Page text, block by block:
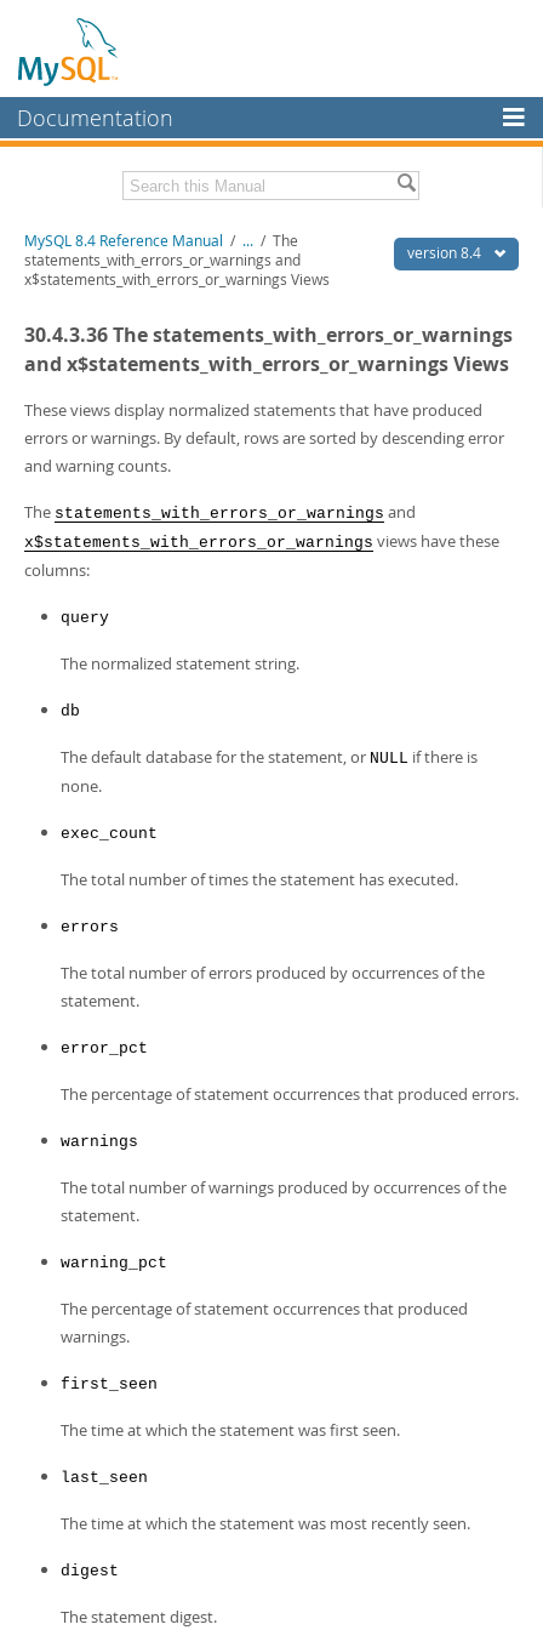
Documentation
MySQL Enterprise
Workbench
InnoDB Cluster
MySQL NDB Cluster
Connectors
More
MySQL.com
Downloads
Developer Zone
Related Documentation
MySQL 8.4 Release Notes
Download this Manual
PDF (A4)- 40.2Mb
Man Pages (TGZ)
- 261.9Kb
- 367.5Kb
Info (Gzip)- 4.0Mb
version 8.4
MySQL 8.4 Reference Manual / ... / The
statements_with_errors_or_warnings and
x$statements_with_errors_or_warnings Views
30.4.3.36 The statements_with_errors_or_warnings
and x$statements_with_errors_or_warnings Views
These views display normalized statements that have produced
errors or warnings. By default, rows are sorted by descending error
and warning counts.
The statements_with_errors_or_warnings and
x$statements_with_errors_or_warnings views have these
columns:
query
The normalized statement string.
db
The default database for the statement, or NULL if there is
none.
exec_count
The total number of times the statement has executed.
errors
The total number of errors produced by occurrences of the
statement.
error_pct
The percentage of statement occurrences that produced errors.
warnings
The total number of warnings produced by occurrences of the
statement.
warning_pct
The percentage of statement occurrences that produced
warnings.
first_seen
The time at which the statement was first seen.
last_seen
The time at which the statement was most recently seen.
digest
The statement digest.